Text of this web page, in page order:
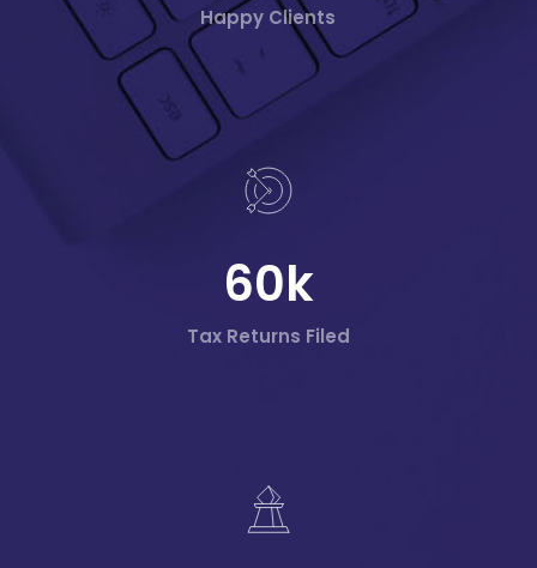
Happy Clients
60k
Tax Returns Filed